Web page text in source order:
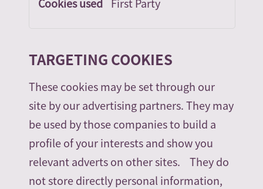
TARGETING COOKIES
These cookies may be set through our
site by our advertising partners. They may
be used by those companies to build a
profile of your interests and show you
relevant adverts on other sites. They do
not store directly personal information,